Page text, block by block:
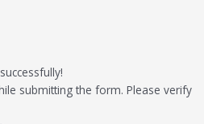
submitting the form. Please verify